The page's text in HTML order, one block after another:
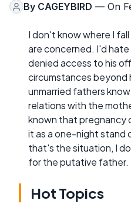
By CAGEYBIRD — On
I don't know where I
are concerned. I'd
denied access to his
circumstances beyond
unmarried fathers
relations with the
known that pregnancy
it as a one-night stand
that's the situation, I
for the putative father.
Hot Topics